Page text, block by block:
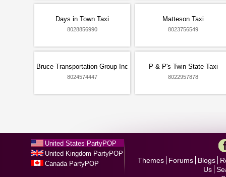
Days in Town Taxi
8028856990
Matteson Taxi
8023756549
Bruce Transportation Group Inc
8024574447
P & P's Twin State Taxi
8022957878
United States PartyPOP
United Kingdom PartyPOP
Canada PartyPOP
Themes Forums Blogs
Us